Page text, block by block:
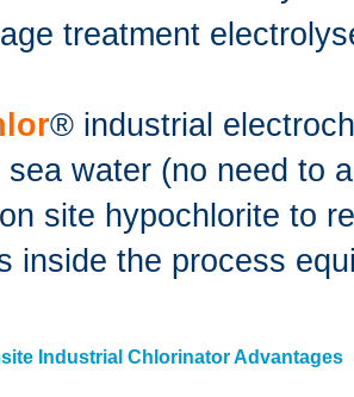
treatment
® industrial
sea water (no need to
site hypochlorite to
inside the process
Industrial Chlorinator Advantages